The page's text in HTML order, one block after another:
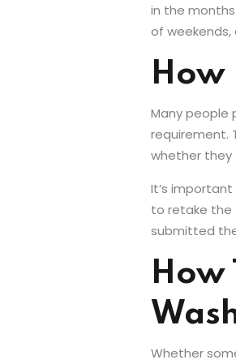
in the
of weekends,
How
Many people
requirement.
whether they
It’s
to retake the
submitted
How
Whether